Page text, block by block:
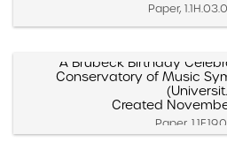
Paper,
"A Brubeck Birthday
Conservatory of Music
Created
Paper,